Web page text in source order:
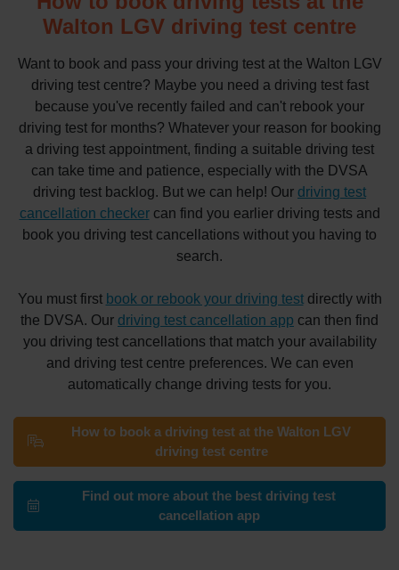
Walton LGV driving test centre
Want to book and pass your driving test at the Walton LGV
driving test centre? Maybe you need a driving test fast
because you've recently failed and can't rebook your
driving test for months? Whatever your reason for booking
a driving test appointment, finding a suitable driving test
can take time and patience, especially with the DVSA
driving test backlog. But we can help! Our driving test
cancellation checkercan find you earlier driving tests and
book you driving test cancellations without you having to
search.
You must first book or rebook your driving testdirectly with
the DVSA. Our driving test cancellation app can then find
you driving test cancellations that match your availability
and driving test centre preferences. We can even
automatically change driving tests for you.
How to book a driving test at the Walton LGV
driving test centre
Find out more about the best driving test
cancellation app